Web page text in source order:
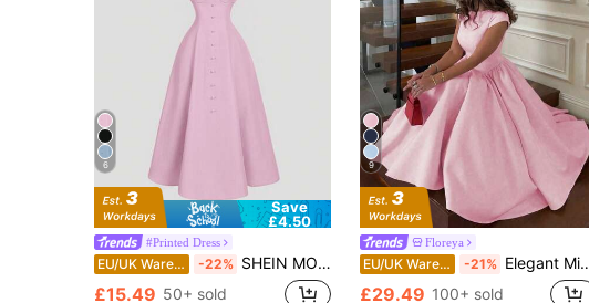
6
Save
£4.50
#Printed Dress
EU/UK Warehouse -22% SHEIN MOD Women Pink Sleeveless Waist-Cinched Mini Dress, Summer,Pastel Dresses For Women, Wedding Guest Dress
£15.49 50+ sold
9
Floreya
EU/UK Warehouse -21% Elegant Minimalist Fashion Casual Retro Flared Short Sleeve Solid Color Pleated Zipper Women's Long Dress, Suitable For Evening Party, Holiday, School, Office, Beach, Summer Pink
£29.49 100+ sold